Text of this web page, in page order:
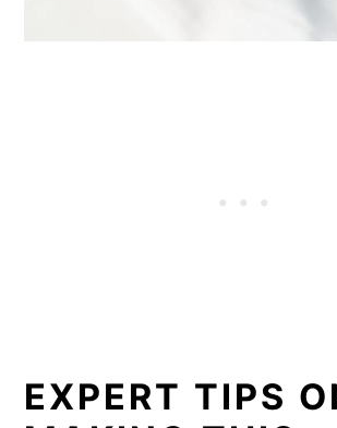
EXPERT TIPS